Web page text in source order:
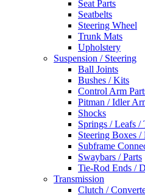
Seat Parts
Seatbelts
Steering Wheel
Trunk Mats
Upholstery
Suspension / Steering
Ball Joints
Bushes / Kits
Control Arm
Pitman / Idler
Shocks
Springs / Leafs /
Steering Boxes /
Subframe
Swaybars / Parts
Tie-Rod Ends /
Transmission
Clutch /